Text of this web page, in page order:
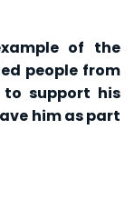
of the
people from
to support his
him as part